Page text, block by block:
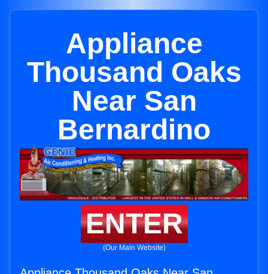
Appliance
Thousand Oaks
Near San
Bernardino
ENTER
(Our Main Website)